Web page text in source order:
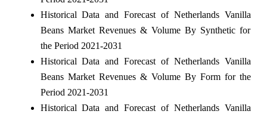
Historical Data and Forecast of Netherlands Vanilla
Beans Market Revenues & Volume By Synthetic for
the Period 2021-2031
Historical Data and Forecast of Netherlands Vanilla
Beans Market Revenues & Volume By Form for the
Period 2021-2031
Historical Data and Forecast of Netherlands Vanilla